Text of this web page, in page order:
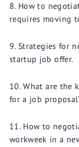
How to
requires moving
Strategies for
startup job offer.
What are the
for a job
How to
workweek in a